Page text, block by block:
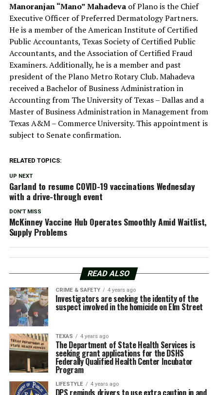
Manoranjan “Mano” Mahadevaof Plano is the Chief
Executive Officer of Preferred Dermatology Partners.
He is a member of the American Institute of Certified
Public Accountants, Texas Society of Certified Public
Accountants, and the Association of Certified Fraud
Examiners. Additionally, he is a member and past
president of the Plano Metro Rotary Club. Mahadeva
received a Bachelor of Business Administration in
Accounting from The University of Texas – Dallas and a
Master of Business Administration in Management from
Texas A&M – Commerce University. This appointment is
subject to Senate confirmation.
RELATED TOPICS:
UP NEXT
Garland to resume COVID-19 vaccinations Wednesday
with a drive-through event
DON'T MISS
McKinney Vaccine Hub Operates Smoothly Amid Waitlist,
Supply Problems
READ ALSO
CRIME & SAFETY 4 years ago
Investigators are seeking the identity of the
suspect involved in the homicide on Elm Street
TEXAS 4 years ago
The Department of State Health Services is
seeking grant applications for the DSHS
Federally Qualified Health Center Incubator
Program
LIFESTYLE 4 years ago
DPS reminds drivers to use extra caution in and